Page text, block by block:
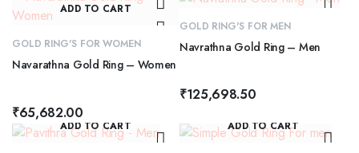
ADD TO CART
GOLD RING'S FOR WOMEN
Navarathna Gold Ring – Women
₹65,682.00
GOLD RING'S FOR MEN
Navrathna Gold Ring – Men
₹125,698.50
ADD TO CART ADD TO CART